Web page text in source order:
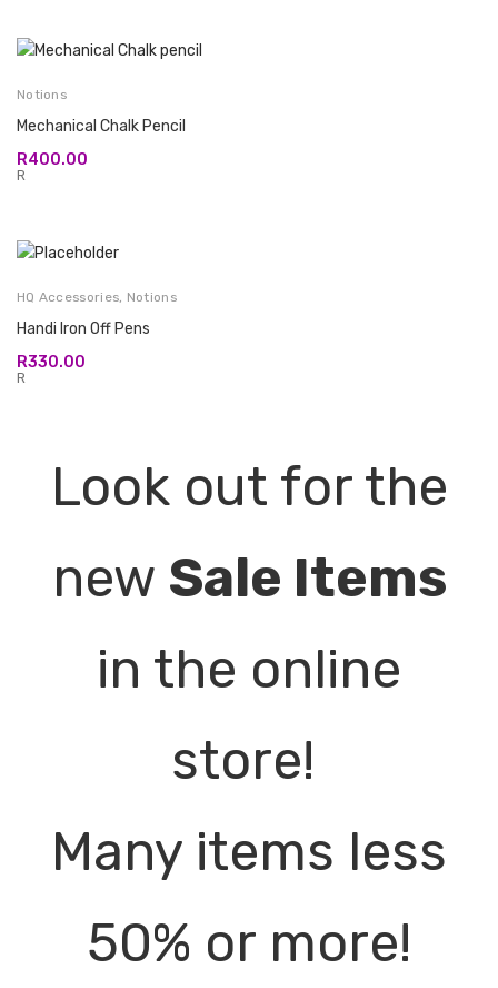
Notions
Mechanical Chalk Pencil
R400.00
R
HQ Accessories Notions
Handi Iron Off Pens
R330.00
R
Look out for the
new Sale Items
in the online
store!
Many items less
50% or more!